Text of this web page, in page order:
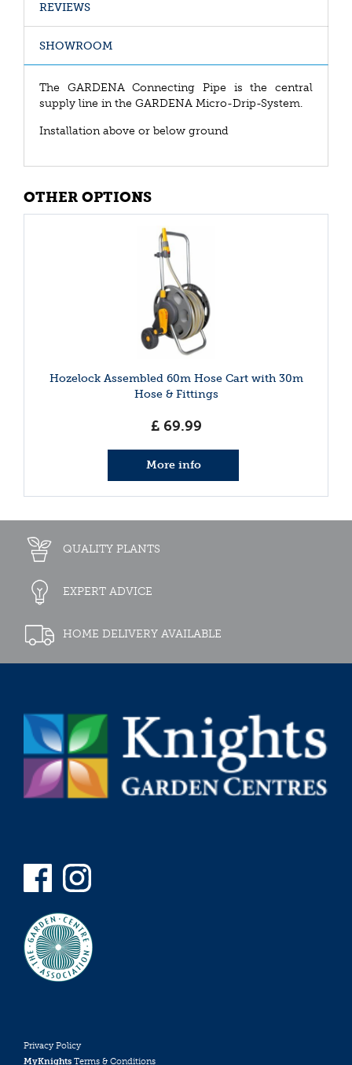
REVIEWS
SHOWROOM
The GARDENA Connecting Pipe is the central
supply line in the GARDENA Micro-Drip-System.
Installation above or below ground
OTHER OPTIONS
Hozelock Assembled 60m Hose Cart with 30m
Hose & Fittings
£ 69.99
More info
QUALITY PLANTS
EXPERT ADVICE
HOME DELIVERY AVAILABLE
Privacy Policy
MyKnights Terms & Conditions